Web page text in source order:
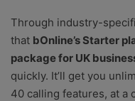
that are available.
Through industry-
that bOnline’s Starter
package for UK
quickly. It’ll get you
40 calling features, at a